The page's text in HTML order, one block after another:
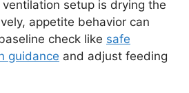
setup is drying the
appetite behavior can
check like safe
guidance and adjust feeding